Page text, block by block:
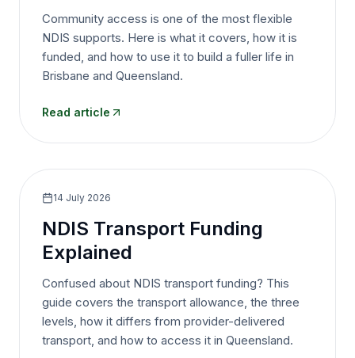
Community access is one of the most flexible
NDIS supports. Here is what it covers, how it is
funded, and how to use it to build a fuller life in
Brisbane and Queensland.
Read article
14 July 2026
NDIS Transport Funding
Explained
Confused about NDIS transport funding? This
guide covers the transport allowance, the three
levels, how it differs from provider-delivered
transport, and how to access it in Queensland.